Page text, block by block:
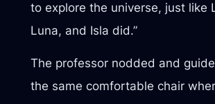
to explore the universe, just like
Luna, and Isla did.”
The professor nodded and
the same comfortable chair